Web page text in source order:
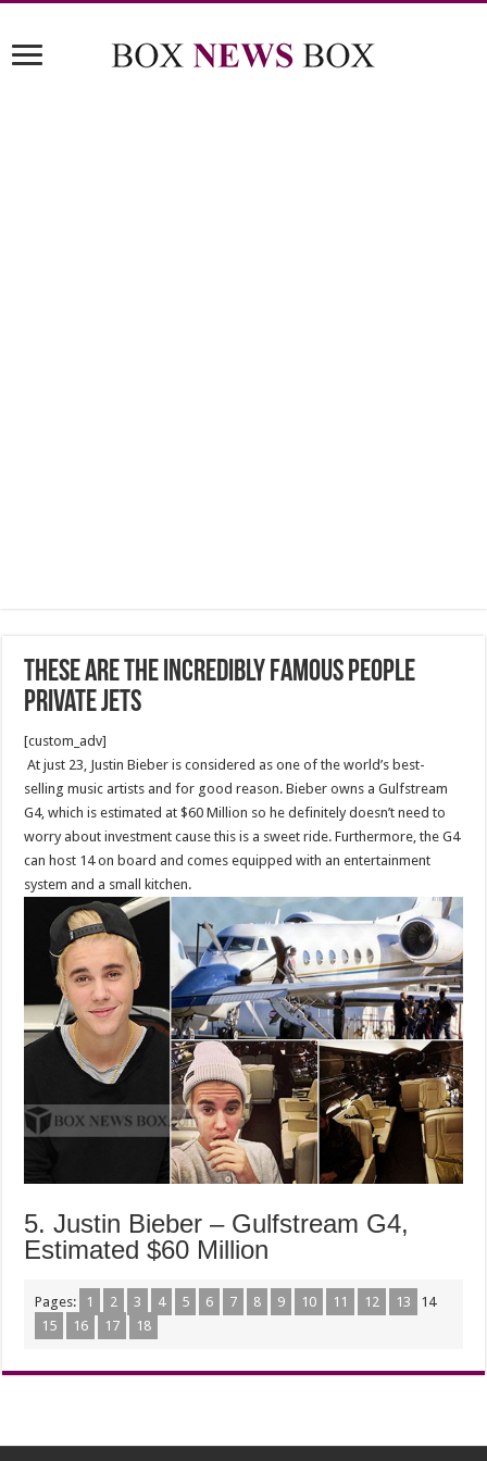
These Are The Incredibly Famous People
Private Jets
[custom_adv]
At just 23, Justin Bieber is considered as one of the world’s best-
selling music artists and for good reason. Bieber owns a Gulfstream
G4, which is estimated at $60 Million so he definitely doesn’t need to
worry about investment cause this is a sweet ride. Furthermore, the G4
can host 14 on board and comes equipped with an entertainment
system and a small kitchen.
5. Justin Bieber – Gulfstream G4,
Estimated $60 Million
Pages: 1 2 3 4 5 6 7 8 9 10 11 12 13
14
15
16 17 18